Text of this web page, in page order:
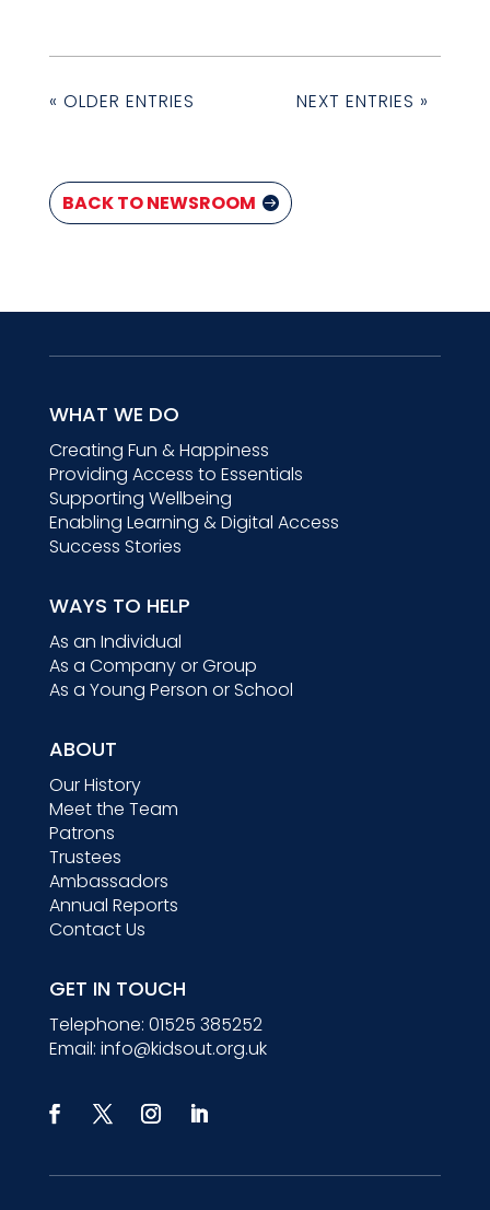
« OLDER ENTRIES NEXT ENTRIES »
BACK TO NEWSROOM
WHAT WE DO
Creating Fun & Happiness
Providing Access to Essentials
Supporting Wellbeing
Enabling Learning & Digital Access
Success Stories
WAYS TO HELP
As an Individual
As a Company or Group
As a Young Person or School
ABOUT
Our History
Meet the Team
Patrons
Trustees
Ambassadors
Annual Reports
Contact Us
GET IN TOUCH
Telephone: 01525 385252
Email: info@kidsout.org.uk